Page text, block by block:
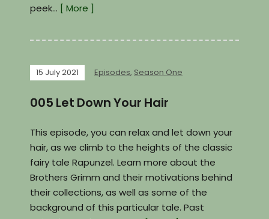
peek… [ More ]
15 July 2021 Episodes, Season One
005 Let Down Your Hair
This episode, you can relax and let down your
hair, as we climb to the heights of the classic
fairy tale Rapunzel. Learn more about the
Brothers Grimm and their motivations behind
their collections, as well as some of the
background of this particular tale. Past